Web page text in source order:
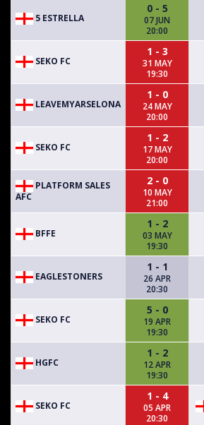
5 ESTRELLA
0 - 5
07 JUN
20:00
SEKO FC
1 - 3
31 MAY
19:30
LEAVEMYARSELONA
1 - 0
24 MAY
20:00
SEKO FC
1 - 2
17 MAY
20:00
PLATFORM SALES
AFC
2 - 0
10 MAY
21:00
BFFE
1 - 2
03 MAY
19:30
EAGLESTONERS
1 - 1
26 APR
20:30
SEKO FC
5 - 0
19 APR
19:30
HGFC
1 - 2
12 APR
19:30
SEKO FC
1 - 4
05 APR
20:30